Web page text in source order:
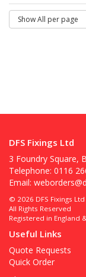
DFS Fixings Ltd
3 Foundry Square,
Telephone: 0116
Email:
© 2026 DFS Fixings Ltd
All Rights Reserved
Registered in England
Useful Links
Quote Requests
Quick Order